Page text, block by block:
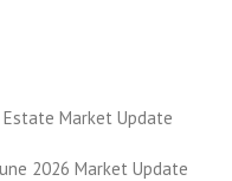
Estate Market Update
2026 Market Update